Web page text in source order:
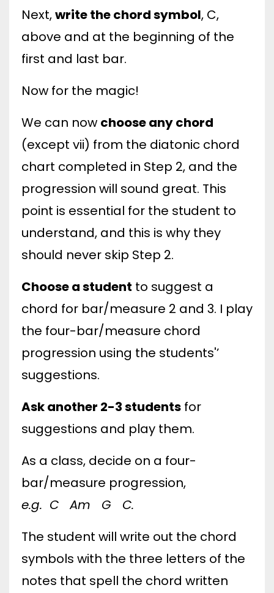
Next,write the chord symbol, C,
above and at the beginning of the
first and last bar.
Now for the magic!
We can now choose any chord
(except vii) from the diatonic chord
chart completed in Step 2, and the
progression will sound great. This
point is essential for the student to
understand, and this is why they
should never skip Step 2.
Choose a student to suggest a
chord for bar/measure 2 and 3. I play
the four-bar/measure chord
progression using the students'’
suggestions.
Ask another 2-3 students for
suggestions and play them.
As a class, decide on a four-
bar/measure progression,
e.g. C Am G C.
The student will write out the chord
symbols with the three letters of the
notes that spell the chord written